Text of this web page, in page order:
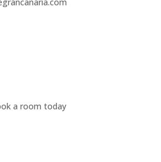
a room today